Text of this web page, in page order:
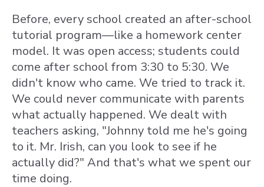
Before, every school created an after-school
tutorial program—like a homework center
model. It was open access; students could
come after school from 3:30 to 5:30. We
didn't know who came. We tried to track it.
We could never communicate with parents
what actually happened. We dealt with
teachers asking, "Johnny told me he's going
to it. Mr. Irish, can you look to see if he
actually did?" And that's what we spent our
time doing.